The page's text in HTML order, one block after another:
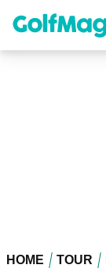
content
HOME TOUR